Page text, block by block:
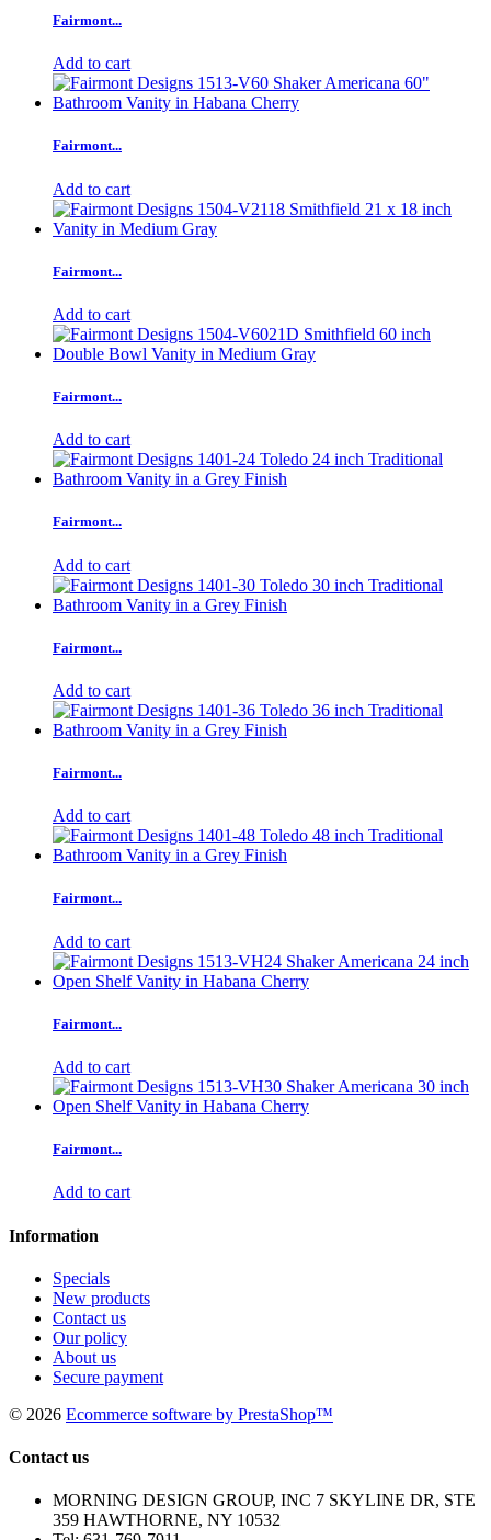
Fairmont...
Add to cart
Fairmont...
Add to cart
Fairmont...
Add to cart
Fairmont...
Add to cart
Fairmont...
Add to cart
Fairmont...
Add to cart
Fairmont...
Add to cart
Fairmont...
Add to cart
Fairmont...
Add to cart
Fairmont...
Add to cart
Information
Specials
New products
Contact us
Our policy
About us
Secure payment
© 2026 Ecommerce software by PrestaShop™
Contact us
MORNING DESIGN GROUP, INC 7 SKYLINE DR, STE
359 HAWTHORNE, NY 10532